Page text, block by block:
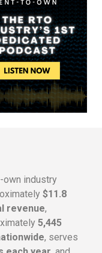
own industry
$11.8
revenue,
5,445
, serves